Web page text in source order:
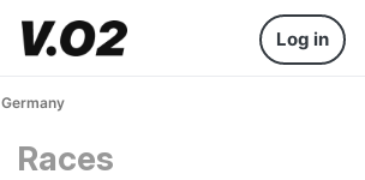
Log in
Germany
Races